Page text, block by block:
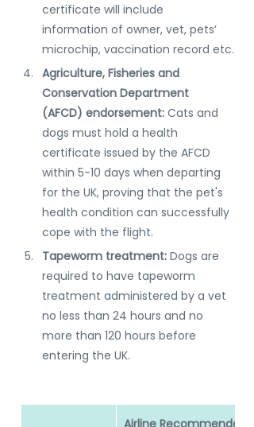
certificate will include
information of owner, vet, pets’
microchip, vaccination record etc.
Agriculture, Fisheries and
Conservation Department
(AFCD) endorsement: Cats and
dogs must hold a health
certificate issued by the AFCD
within 5-10 days when departing
for the UK, proving that the pet's
health condition can successfully
cope with the flight.
Tapeworm treatment: Dogs are
required to have tapeworm
treatment administered by a vet
no less than 24 hours and no
more than 120 hours before
entering the UK.
Airline